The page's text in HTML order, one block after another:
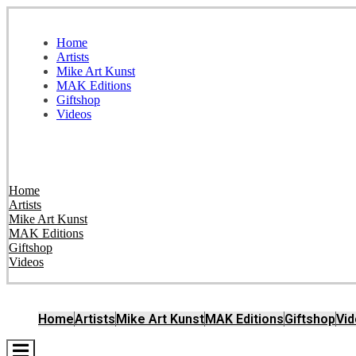
Home
Artists
Mike Art Kunst
MAK Editions
Giftshop
Videos
Home
Artists
Mike Art Kunst
MAK Editions
Giftshop
Videos
HomeArtistsMike Art KunstMAK EditionsGiftshop
Hamburger